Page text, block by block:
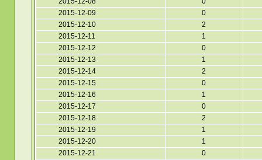
2015-12-09
0
2015-12-10
2
2015-12-11
1
2015-12-12
0
2015-12-13
1
2015-12-14
2
2015-12-15
0
2015-12-16
1
2015-12-17
0
2015-12-18
2
2015-12-19
1
2015-12-20
1
2015-12-21
0